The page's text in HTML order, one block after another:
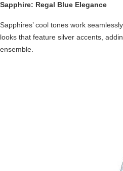
Sapphire: Regal Blue Elegance
Sapphires’ cool tones work
looks that feature silver accents,
ensemble.